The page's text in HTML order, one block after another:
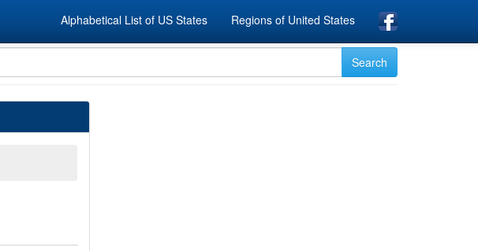
Alphabetical List of US States Regions of United States